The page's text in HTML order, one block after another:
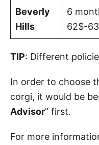
Beverly
Hills
6
62$-
TIP: Different
In order to choose
corgi, it would be
Advisor” first.
For more